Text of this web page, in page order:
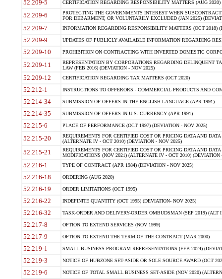
52.209-5 CERTIFICATION REGARDING RESPONSIBILITY MATTERS (AUG
52.209-6
PROTECTING THE GOVERNMENTS INTEREST WHEN
FOR DEBARMENT, OR VOLUNTARILY EXCLUDED (JAN 2025)
52.209-7 INFORMATION REGARDING RESPONSIBILITY MATTERS (OCT 2018)
52.209-9 UPDATES OF PUBLICLY AVAILABLE INFORMATION REGARDING
52.209-10 PROHIBITION ON CONTRACTING WITH INVERTED DOMESTIC
52.209-11
REPRESENTATION BY CORPORATIONS REGARDING DELINQUENT
LAW (FEB 2016) (DEVIATION - NOV 2025)
52.209-12 CERTIFICATION REGARDING TAX MATTERS (OCT 2020)
52.212-1 INSTRUCTIONS TO OFFERORS - COMMERCIAL PRODUCTS AND
52.214-34 SUBMISSION OF OFFERS IN THE ENGLISH LANGUAGE (APR 1991)
52.214-35 SUBMISSION OF OFFERS IN U.S. CURRENCY (APR 1991)
52.215-6 PLACE OF PERFORMANCE (OCT 1997) (DEVIATION - NOV 2025)
52.215-20
REQUIREMENTS FOR CERTIFIED COST OR PRICING DATA AND
(ALTERNATE IV - OCT 2010) (DEVIATION - NOV 2025)
52.215-21
REQUIREMENTS FOR CERTIFIED COST OR PRICING DATA AND
MODIFICATIONS (NOV 2021) (ALTERNATE IV - OCT 2010) (DEVIATION
52.216-1 TYPE OF CONTRACT (APR 1984) (DEVIATION - NOV 2025)
52.216-18 ORDERING (AUG 2020)
52.216-19 ORDER LIMITATIONS (OCT 1995)
52.216-22 INDEFINITE QUANTITY (OCT 1995) (DEVIATION- NOV 2025)
52.216-32 TASK-ORDER AND DELIVERY-ORDER OMBUDSMAN (SEP 2019) (ALT I
52.217-8 OPTION TO EXTEND SERVICES (NOV 1999)
52.217-9 OPTION TO EXTEND THE TERM OF THE CONTRACT (MAR 2000)
52.219-1 SMALL BUSINESS PROGRAM REPRESENTATIONS (FEB 2024)
52.219-3 NOTICE OF HUBZONE SET-ASIDE OR SOLE SOURCE AWARD (OCT
52.219-6 NOTICE OF TOTAL SMALL BUSINESS SET-ASIDE (NOV 2020)